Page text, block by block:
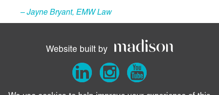
– Jayne Bryant, EMW Law
Website built by